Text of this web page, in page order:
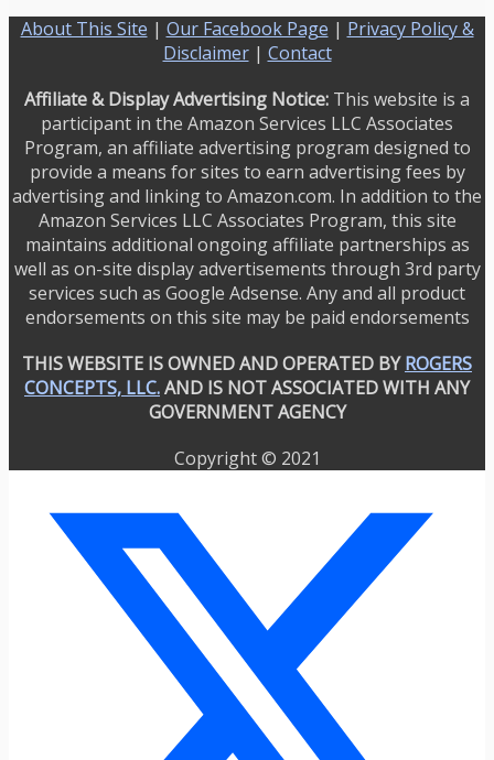
About This Site | Our Facebook Page | Privacy Policy &
Disclaimer| Contact
Affiliate & Display Advertising Notice: This website is a
participant in the Amazon Services LLC Associates
Program, an affiliate advertising program designed to
provide a means for sites to earn advertising fees by
advertising and linking to Amazon.com. In addition to the
Amazon Services LLC Associates Program, this site
maintains additional ongoing affiliate partnerships as
well as on-site display advertisements through 3rd party
services such as Google Adsense. Any and all product
endorsements on this site may be paid endorsements
THIS WEBSITE IS OWNED AND OPERATED BYROGERS
CONCEPTS, LLC.AND IS NOT ASSOCIATED WITH ANY
GOVERNMENT AGENCY
Copyright © 2021